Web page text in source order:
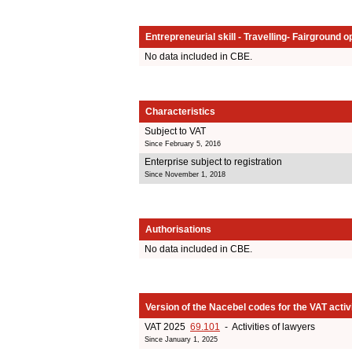
Entrepreneurial skill - Travelling- Fairground
No data included in CBE.
Characteristics
Subject to VAT
Since February 5, 2016
Enterprise subject to registration
Since November 1, 2018
Authorisations
No data included in CBE.
Version of the Nacebel codes for the VAT
VAT 2025 69.101 - Activities of lawyers
Since January 1, 2025